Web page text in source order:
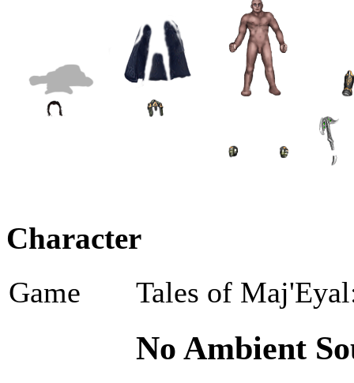
Character
Game Tales of
No Ambient